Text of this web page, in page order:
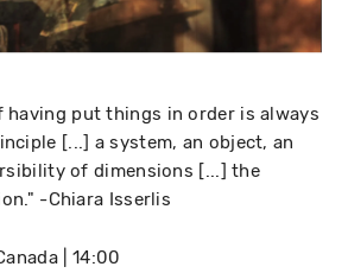
having put things in order is always
[...] a system, an object, an
of dimensions [...] the
-Chiara Isserlis
14:00